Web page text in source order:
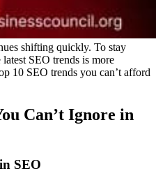
shifting quickly. To stay
SEO trends is more
10 SEO trends you can’t afford
Can’t Ignore in
SEO